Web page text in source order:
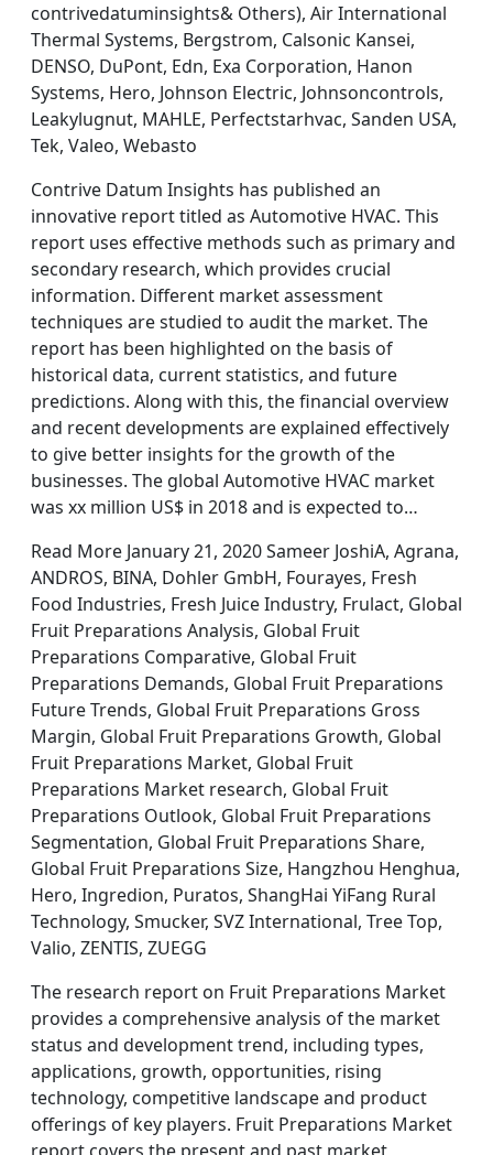
contrivedatuminsights& Others), Air International
Thermal Systems, Bergstrom, Calsonic Kansei,
DENSO, DuPont, Edn, Exa Corporation, Hanon
Systems, Hero, Johnson Electric, Johnsoncontrols,
Leakylugnut, MAHLE, Perfectstarhvac, Sanden USA,
Tek, Valeo, Webasto
Contrive Datum Insights has published an
innovative report titled as Automotive HVAC. This
report uses effective methods such as primary and
secondary research, which provides crucial
information. Different market assessment
techniques are studied to audit the market. The
report has been highlighted on the basis of
historical data, current statistics, and future
predictions. Along with this, the financial overview
and recent developments are explained effectively
to give better insights for the growth of the
businesses. The global Automotive HVAC market
was xx million US$ in 2018 and is expected to…
Read More January 21, 2020 Sameer JoshiA, Agrana,
ANDROS, BINA, Dohler GmbH, Fourayes, Fresh
Food Industries, Fresh Juice Industry, Frulact, Global
Fruit Preparations Analysis, Global Fruit
Preparations Comparative, Global Fruit
Preparations Demands, Global Fruit Preparations
Future Trends, Global Fruit Preparations Gross
Margin, Global Fruit Preparations Growth, Global
Fruit Preparations Market, Global Fruit
Preparations Market research, Global Fruit
Preparations Outlook, Global Fruit Preparations
Segmentation, Global Fruit Preparations Share,
Global Fruit Preparations Size, Hangzhou Henghua,
Hero, Ingredion, Puratos, ShangHai YiFang Rural
Technology, Smucker, SVZ International, Tree Top,
Valio, ZENTIS, ZUEGG
The research report on Fruit Preparations Market
provides a comprehensive analysis of the market
status and development trend, including types,
applications, growth, opportunities, rising
technology, competitive landscape and product
offerings of key players. Fruit Preparations Market